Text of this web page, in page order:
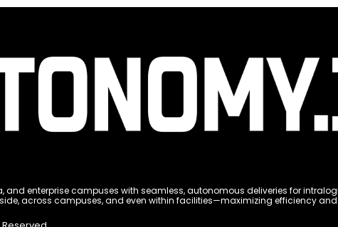
enterprise campuses with seamless, autonomous deliveries for
across campuses, and even within facilities—maximizing efficiency and